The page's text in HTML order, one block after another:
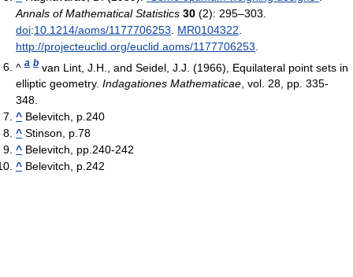
Annals of Mathematical Statistics 30 (2): 295–303.
doi:10.1214/aoms/1177706253 MR0104322
http://projecteuclid.org/euclid.aoms/1177706253
^ a b van Lint, J.H., and Seidel, J.J. (1966), Equilateral point sets in
elliptic geometry. Indagationes Mathematicae , vol. 28, pp. 335-
348.
^ Belevitch, p.240
^ Stinson, p.78
^ Belevitch, pp.240-242
^ Belevitch, p.242